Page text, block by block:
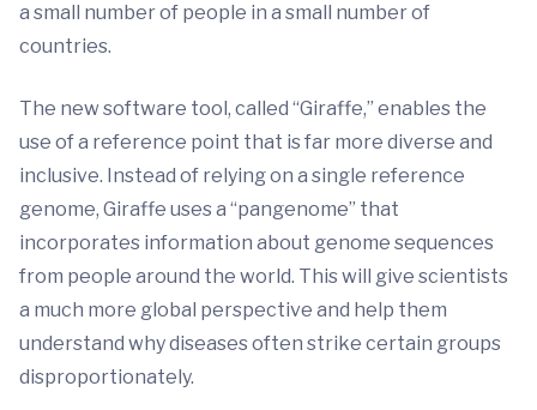
a small number of people in a small number of
countries.
The new software tool, called “Giraffe,” enables the
use of a reference point that is far more diverse and
inclusive. Instead of relying on a single reference
genome, Giraffe uses a “pangenome” that
incorporates information about genome sequences
from people around the world. This will give scientists
a much more global perspective and help them
understand why diseases often strike certain groups
disproportionately.